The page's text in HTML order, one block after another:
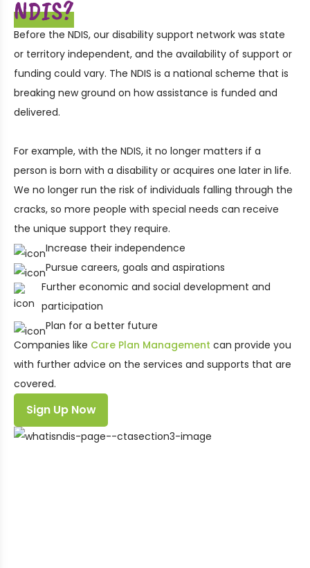
NDIS?
Before the NDIS, our disability support network was state
or territory independent, and the availability of support or
funding could vary. The NDIS is a national scheme that is
breaking new ground on how assistance is funded and
delivered.
For example, with the NDIS, it no longer matters if a
person is born with a disability or acquires one later in life.
We no longer run the risk of individuals falling through the
cracks, so more people with special needs can receive
the unique support they require.
Increase their independence
Pursue careers, goals and aspirations
Further economic and social development and
participation
Plan for a better future
Companies like Care Plan Management can provide you
with further advice on the services and supports that are
covered.
Sign Up Now